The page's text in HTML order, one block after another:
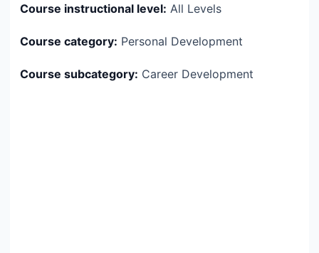
Course instructional level: All Levels
Course category: Personal Development
Course subcategory: Career Development